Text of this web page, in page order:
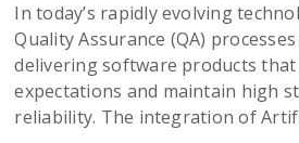
In today’s rapidly evolving
Quality Assurance (QA)
delivering software products
expectations and maintain high
reliability. The integration of